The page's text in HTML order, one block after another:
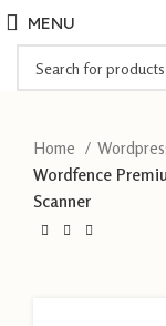
MENU
Home
Wordfence
Scanner